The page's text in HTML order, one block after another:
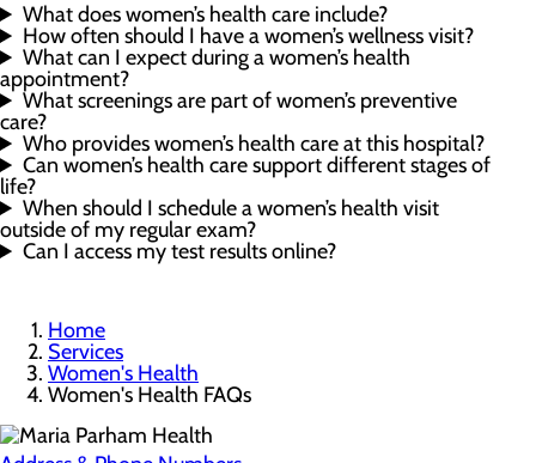
What does women’s health care include?
How often should I have a women’s wellness visit?
What can I expect during a women’s health
appointment?
What screenings are part of women’s preventive
care?
Who provides women’s health care at this hospital?
Can women’s health care support different stages of
life?
When should I schedule a women’s health visit
outside of my regular exam?
Can I access my test results online?
Home
Services
Women's Health
Women's Health FAQs